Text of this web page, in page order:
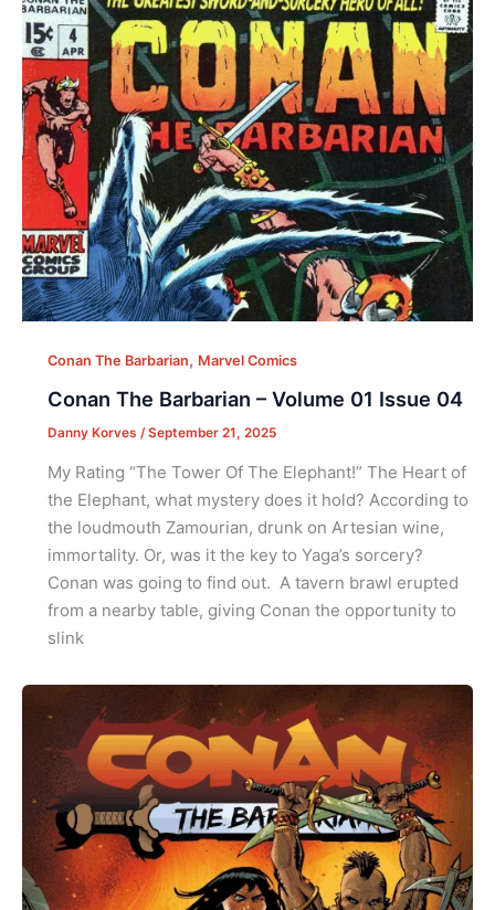
Conan The Barbarian, Marvel Comics
Conan The Barbarian – Volume 01 Issue 04
Danny Korves /September 21, 2025
My Rating “The Tower Of The Elephant!” The Heart of
the Elephant, what mystery does it hold? According to
the loudmouth Zamourian, drunk on Artesian wine,
immortality. Or, was it the key to Yaga’s sorcery?
Conan was going to find out. A tavern brawl erupted
from a nearby table, giving Conan the opportunity to
slink